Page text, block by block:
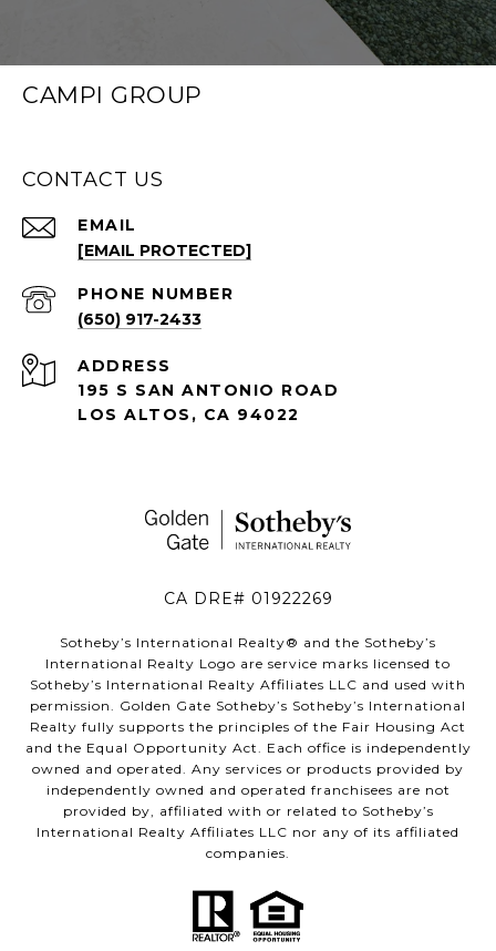
CAMPI GROUP
CONTACT US
EMAIL
[EMAIL PROTECTED]
PHONE NUMBER
(650) 917-2433
ADDRESS
195 S SAN ANTONIO ROAD
LOS ALTOS, CA 94022
CA DRE# 01922269
Sotheby’s International Realty®️ and the Sotheby’s
International Realty Logo are service marks licensed to
Sotheby’s International Realty Affiliates LLC and used with
permission. Golden Gate Sotheby’s Sotheby’s International
Realty fully supports the principles of the Fair Housing Act
and the Equal Opportunity Act. Each office is independently
owned and operated. Any services or products provided by
independently owned and operated franchisees are not
provided by, affiliated with or related to Sotheby’s
International Realty Affiliates LLC nor any of its affiliated
companies.